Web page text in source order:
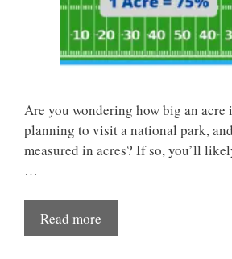
Are you wondering how big an acre
planning to visit a national park,
measured in acres? If so, you’ll
…
Read more